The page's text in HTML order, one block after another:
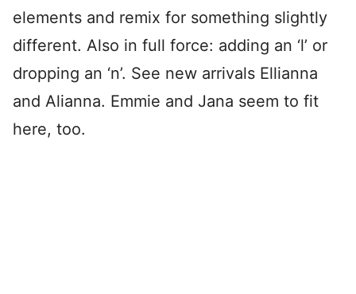
elements and remix for something slightly
different. Also in full force: adding an ‘l’ or
dropping an ‘n’. See new arrivals Ellianna
and Alianna. Emmie and Jana seem to fit
here, too.